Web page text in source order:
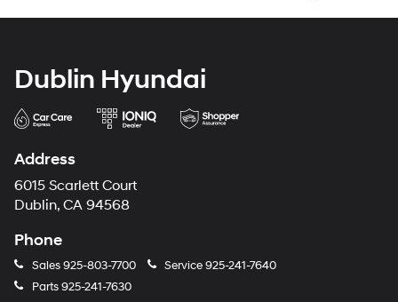
Dublin Hyundai
Address
6015 Scarlett Court
Dublin, CA 94568
Phone
Sales925-803-7700 Service925-241-7640
Parts925-241-7630